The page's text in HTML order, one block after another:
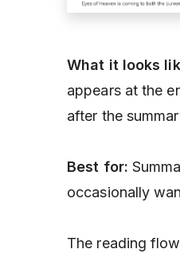
What it looks
appears at the
after the
Best for:
occasionally
The reading